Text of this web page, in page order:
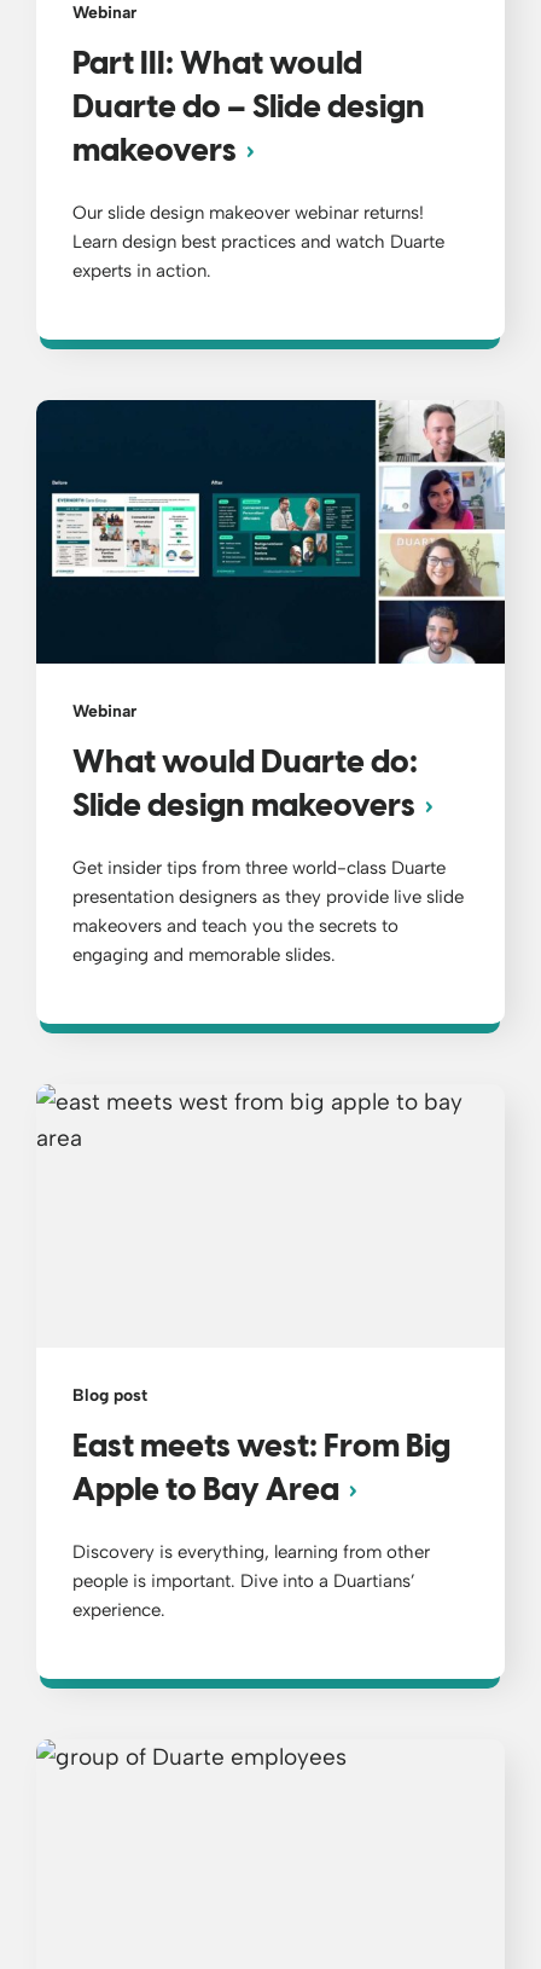
Webinar
Part III: What would
Duarte do – Slide design
makeovers
Our slide design makeover webinar returns!
Learn design best practices and watch Duarte
experts in action.
Webinar
What would Duarte do:
Slide design makeovers
Get insider tips from three world-class Duarte
presentation designers as they provide live slide
makeovers and teach you the secrets to
engaging and memorable slides.
Blog post
East meets west: From Big
Apple to Bay Area
Discovery is everything, learning from other
people is important. Dive into a Duartians’
experience.